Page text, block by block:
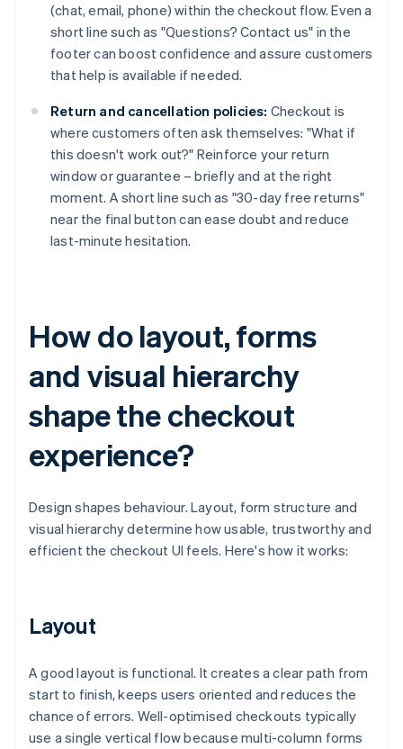
(chat, email, phone) within the checkout flow. Even a
short line such as "Questions? Contact us" in the
footer can boost confidence and assure customers
that help is available if needed.
Return and cancellation policies: Checkout is
where customers often ask themselves: "What if
this doesn't work out?" Reinforce your return
window or guarantee – briefly and at the right
moment. A short line such as "30-day free returns"
near the final button can ease doubt and reduce
last-minute hesitation.
How do layout, forms
and visual hierarchy
shape the checkout
experience?
Design shapes behaviour. Layout, form structure and
visual hierarchy determine how usable, trustworthy and
efficient the checkout UI feels. Here's how it works:
Layout
A good layout is functional. It creates a clear path from
start to finish, keeps users oriented and reduces the
chance of errors. Well-optimised checkouts typically
use a single vertical flow because multi-column forms